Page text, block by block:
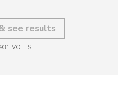
see results
931 VOTES